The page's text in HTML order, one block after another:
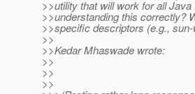
>>utility that will work for all
>>understanding this correctly?
>>specific descriptors (e.g.,
>>
>>Kedar Mhaswade wrote:
>>
>>
>>